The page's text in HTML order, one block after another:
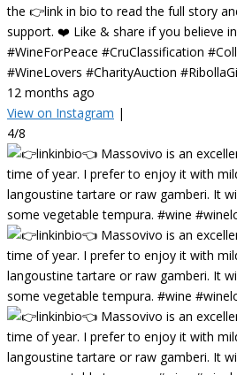
the 👉link in bio to read the full story
support. ❤️ Like & share if you believe
#WineForPeace #CruClassification
#WineLovers #CharityAuction
12 months ago
View on Instagram |
4/8